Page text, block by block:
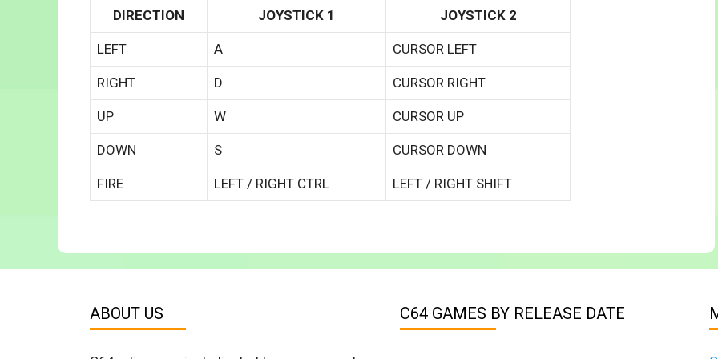
DIRECTION JOYSTICK 1 JOYSTICK 2
LEFT A CURSOR LEFT
RIGHT D CURSOR RIGHT
UP W CURSOR UP
DOWN S CURSOR DOWN
FIRE LEFT / RIGHT CTRL LEFT / RIGHT SHIFT
ABOUT US C64 GAMES BY RELEASE DATE